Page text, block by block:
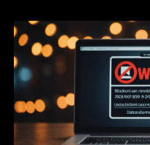
how the Interserver
to remove yourself from